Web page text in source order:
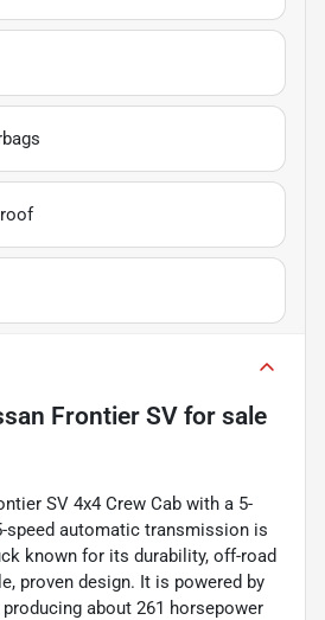
Frontier SV for sale
SV 4x4 Crew Cab with a 5-
speed automatic transmission is
known for its durability, off-road
proven design. It is powered by
about 261 horsepower